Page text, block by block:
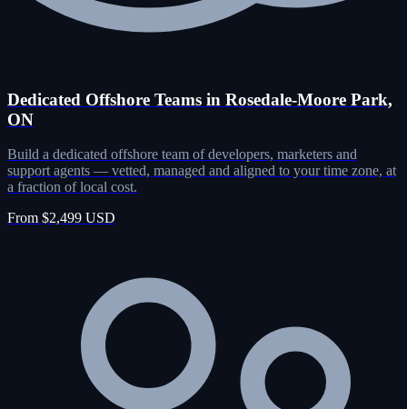
Dedicated Offshore Teams in Rosedale-Moore Park,
ON
Build a dedicated offshore team of developers, marketers and
support agents — vetted, managed and aligned to your time zone, at
a fraction of local cost.
From $2,499 USD